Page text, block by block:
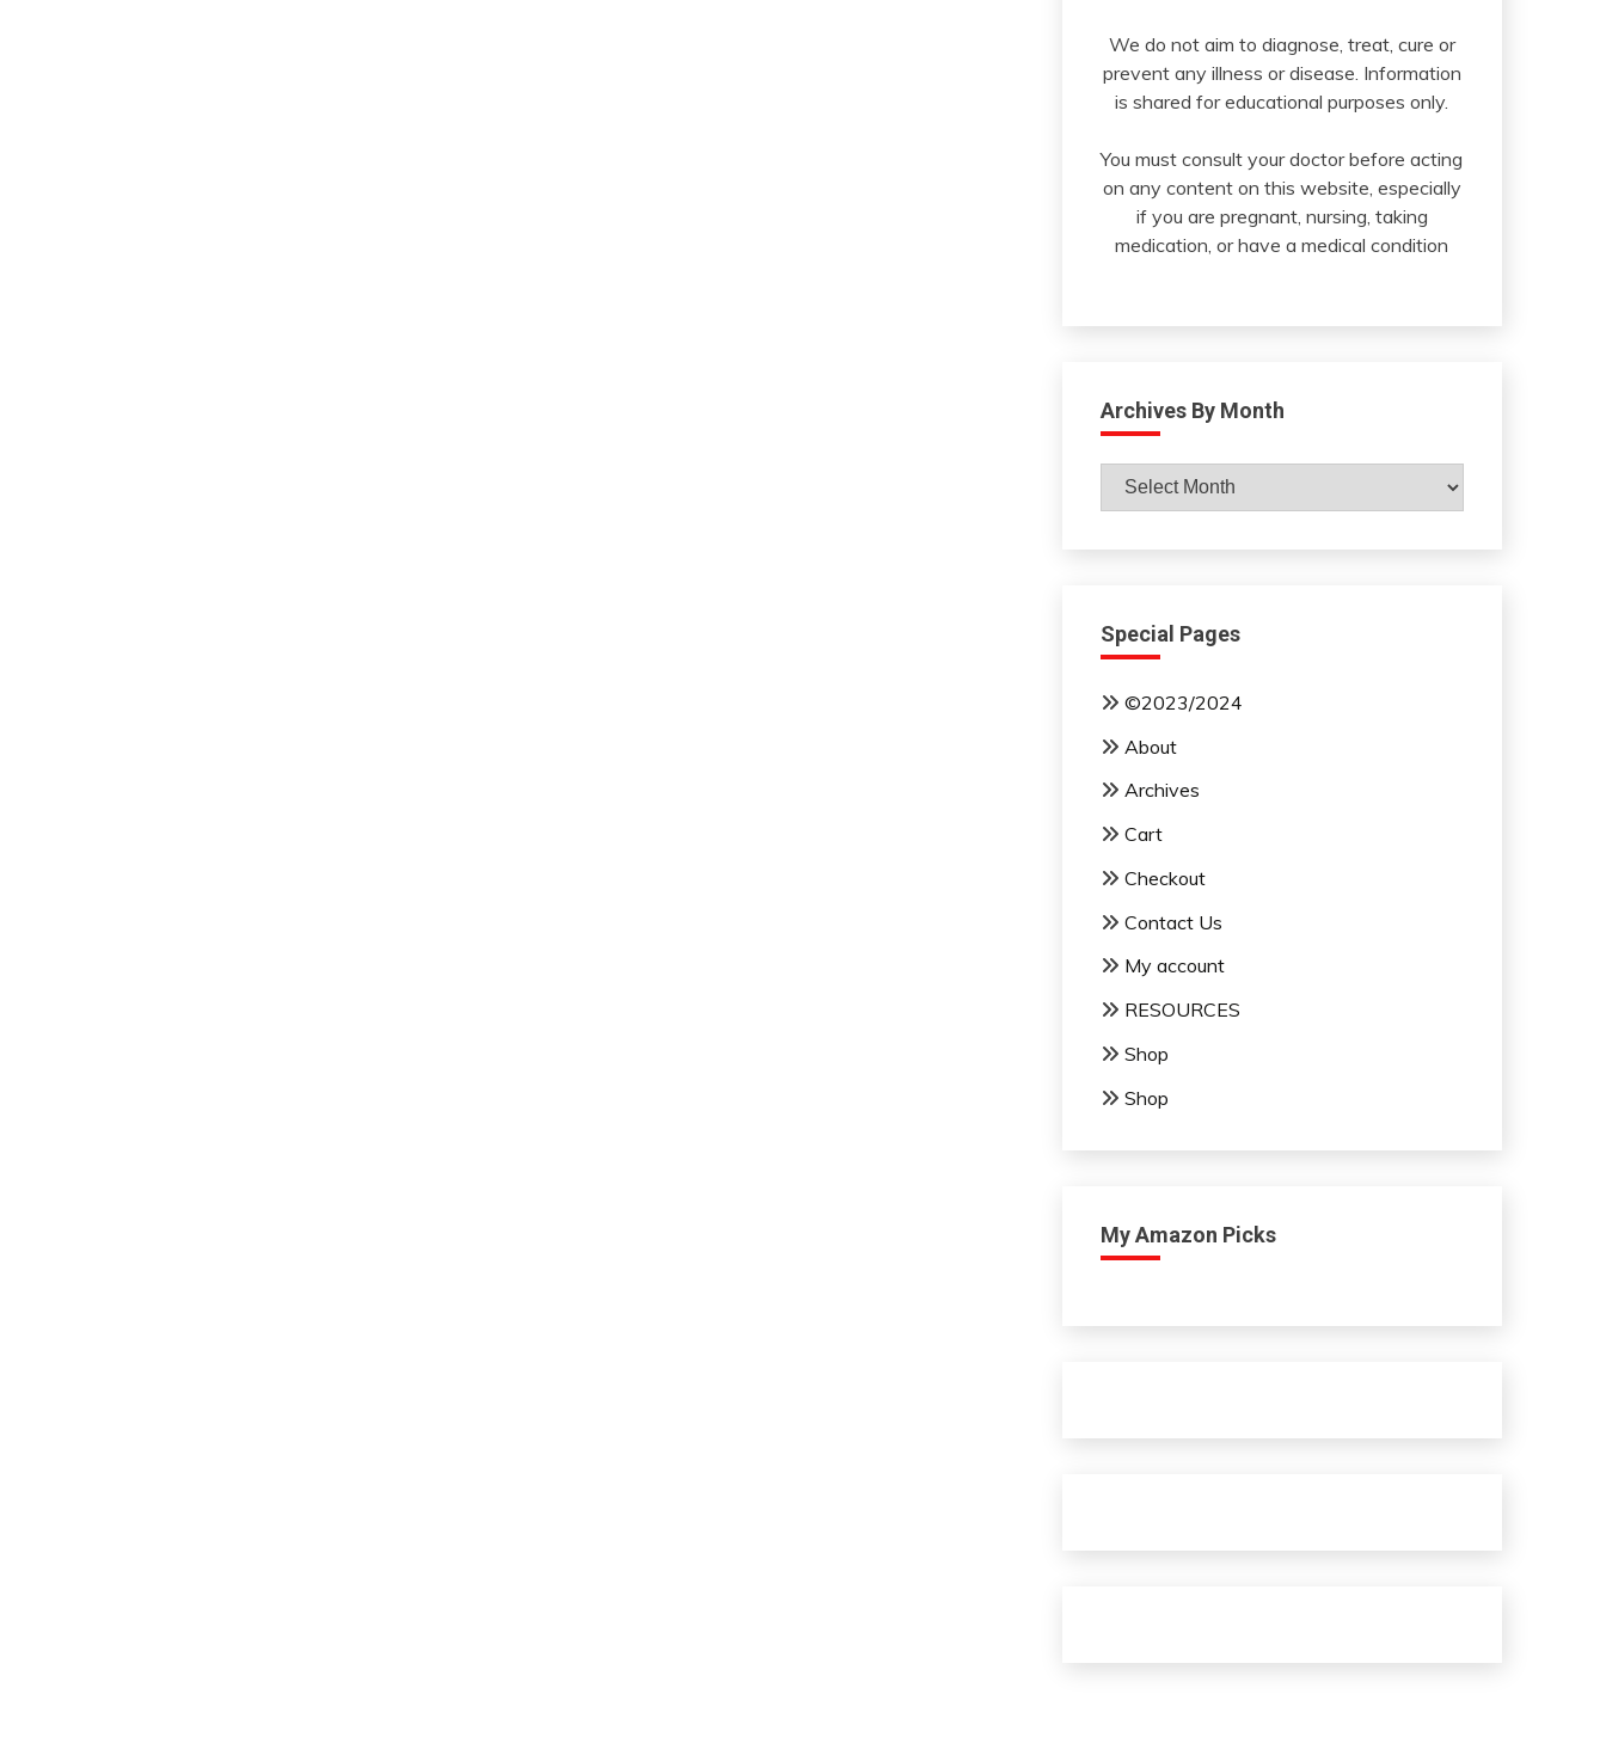
We do not aim to diagnose, treat, cure or
prevent any illness or disease. Information
is shared for educational purposes only.
You must consult your doctor before acting
on any content on this website, especially
if you are pregnant, nursing, taking
medication, or have a medical condition
Archives By Month
Archives
By
Special Pages
©2023/2024
About
Archives
Cart
Checkout
Contact Us
My account
RESOURCES
Shop
Shop
My Amazon Picks